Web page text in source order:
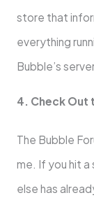
store that
everything
Bubble’s
4. Check Out
The Bubble
me. If you hit a
else has